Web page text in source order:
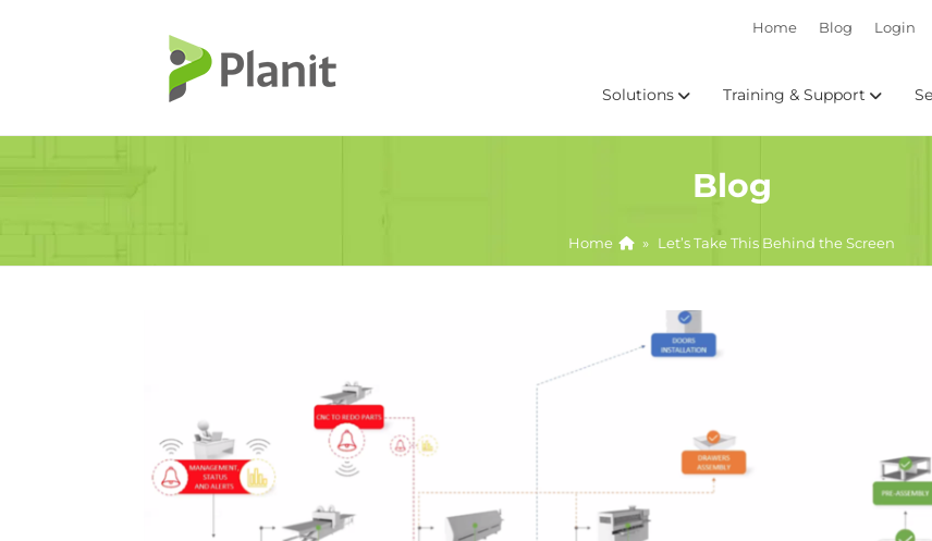
Home Blog Login
Solutions Training & Support
Blog
Home » Let’s Take This Behind the Screen